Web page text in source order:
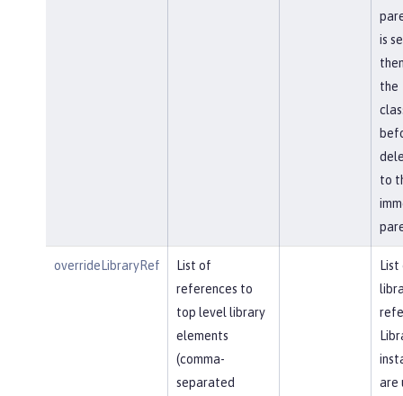
is
the
to
overrideLibraryRef
List of
references to
top level library
elements
(comma-
separated
List
are